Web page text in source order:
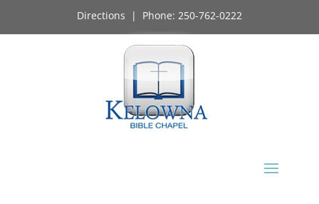
Directions | Phone: 250-762-0222